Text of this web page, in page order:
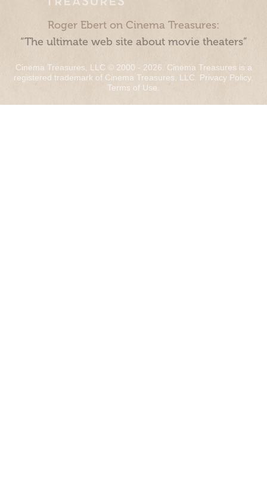
Roger Ebert on Cinema Treasures:
“The ultimate web site about movie theaters”
Cinema Treasures, LLC © 2000 - 2026. Cinema Treasures is a
registered trademark of Cinema Treasures, LLC. Privacy Policy.
Terms of Use